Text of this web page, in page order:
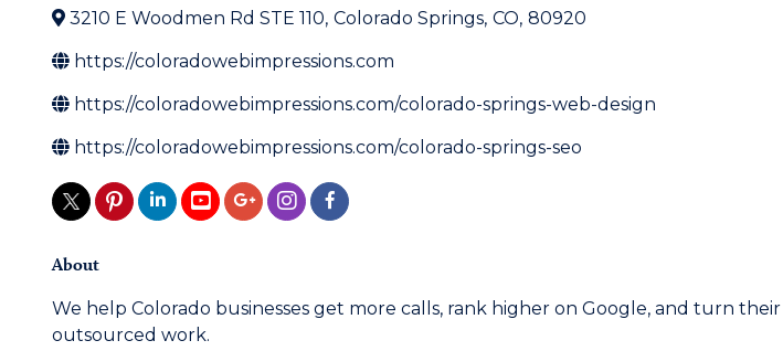
3210 E Woodmen Rd STE 110, Colorado Springs, CO, 80920
https://coloradowebimpressions.com
https://coloradowebimpressions.com/colorado-springs-web-design
https://coloradowebimpressions.com/colorado-springs-seo
About
We help Colorado businesses get more calls, rank higher on Google, and turn
outsourced work.